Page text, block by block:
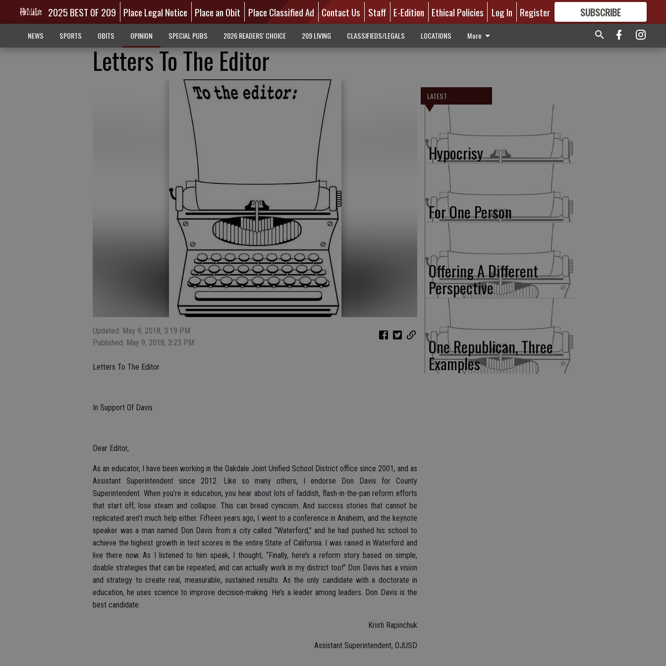
2025 BEST OF 209 Place Legal Notice Place an Obit Place Classified Ad Contact Us Staff E-Edition Ethical Policies Log In Register SUBSCRIBE
GREAT CONTENT
NEWS SPORTS OBITS OPINION SPECIAL PUBS 2026 READERS' CHOICE 209 LIVING CLASSIFIEDS/LEGALS LOCATIONS More
Letters To The Editor
Updated: May 9, 2018, 3:19 PM
Published: May 9, 2018, 3:23 PM
Letters To The Editor
In Support Of Davis
Dear Editor,
As an educator, I have been working in the Oakdale Joint Unified School District office since 2001, and as
Assistant Superintendent since 2012. Like so many others, I endorse Don Davis for County
Superintendent. When you’re in education, you hear about lots of faddish, flash-in-the-pan reform efforts
that start off, lose steam and collapse. This can bread cynicism. And success stories that cannot be
replicated aren’t much help either. Fifteen years ago, I went to a conference in Anaheim, and the keynote
speaker was a man named Don Davis from a city called “Waterford,” and he had pushed his school to
achieve the highest growth in test scores in the entire State of California. I was raised in Waterford and
live there now. As I listened to him speak, I thought, “Finally, here’s a reform story based on simple,
doable strategies that can be repeated, and can actually work in my district too!” Don Davis has a vision
and strategy to create real, measurable, sustained results. As the only candidate with a doctorate in
education, he uses science to improve decision-making. He’s a leader among leaders. Don Davis is the
best candidate.
Kristi Rapinchuk
Assistant Superintendent, OJUSD
LATEST
Hypocrisy
For One Person
Offering A Different
Perspective
One Republican, Three
Examples